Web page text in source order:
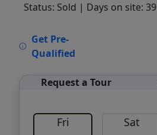
Status: Sold | Days on site: 39
Get Pre-
Qualified
Request a Tour
Fri Sat